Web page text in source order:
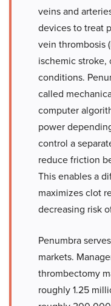
veins and
devices to treat
vein thrombosis
ischemic stroke,
conditions.
called
computer
power
control a
reduce friction
This enables a
maximizes clot
decreasing risk
Penumbra
markets.
thrombectomy
roughly 1.25